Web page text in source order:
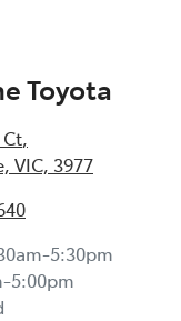
Toyota
,
VIC, 3977
5:30pm
5:00pm